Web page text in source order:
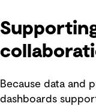
Because data and
dashboards